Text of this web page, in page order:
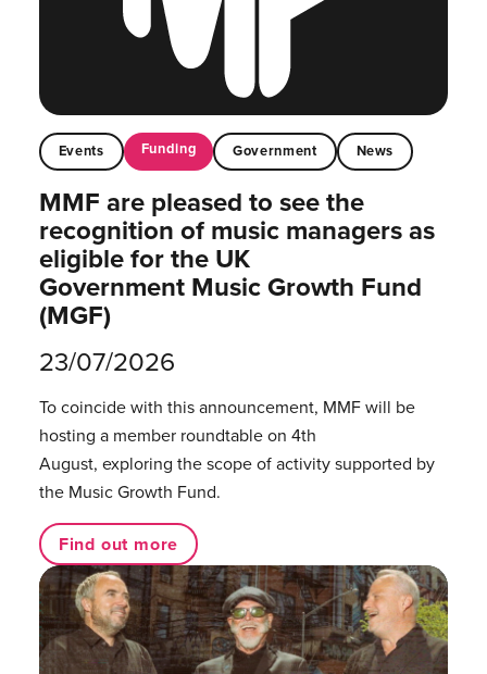
Events Funding Government News
MMF are pleased to see the
recognition of music managers as
eligible for the UK
Government Music Growth Fund
(MGF)
23/07/2026
To coincide with this announcement, MMF will be
hosting a member roundtable on 4th
August, exploring the scope of activity supported by
the Music Growth Fund.
Find out more